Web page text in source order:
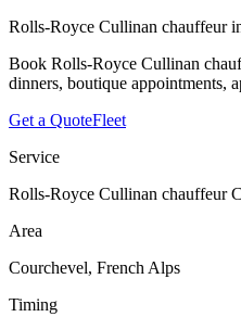
Rolls-Royce Cullinan chauffeur
Book Rolls-Royce Cullinan
dinners, boutique appointments,
Get a QuoteFleet
Service
Rolls-Royce Cullinan chauffeur
Area
Courchevel, French Alps
Timing